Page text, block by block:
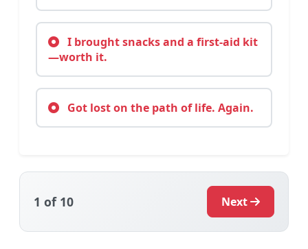
I brought snacks and a first-aid kit
—worth it.
Got lost on the path of life. Again.
1 of 10 Next